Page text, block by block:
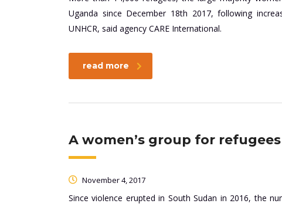
Uganda since December 18th 2017, following
UNHCR, said agency CARE International.
read more
A women’s group for
November 4, 2017
Since violence erupted in South Sudan in 2016, the